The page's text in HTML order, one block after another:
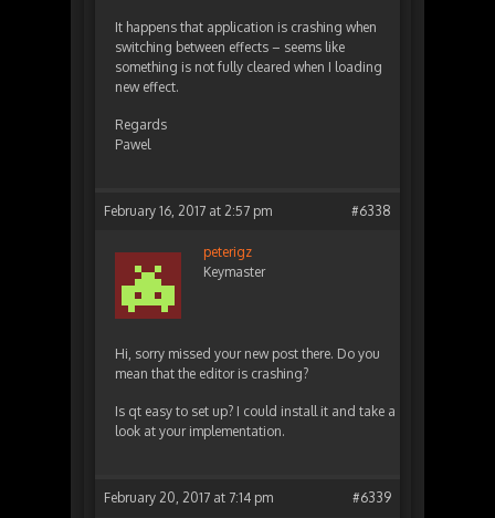
It happens that application is crashing when
switching between effects – seems like
something is not fully cleared when I loading
new effect.
Regards
Pawel
February 16, 2017 at 2:57 pm #6338
peterigz
Keymaster
Hi, sorry missed your new post there. Do you
mean that the editor is crashing?
Is qt easy to set up? I could install it and take a
look at your implementation.
February 20, 2017 at 7:14 pm #6339